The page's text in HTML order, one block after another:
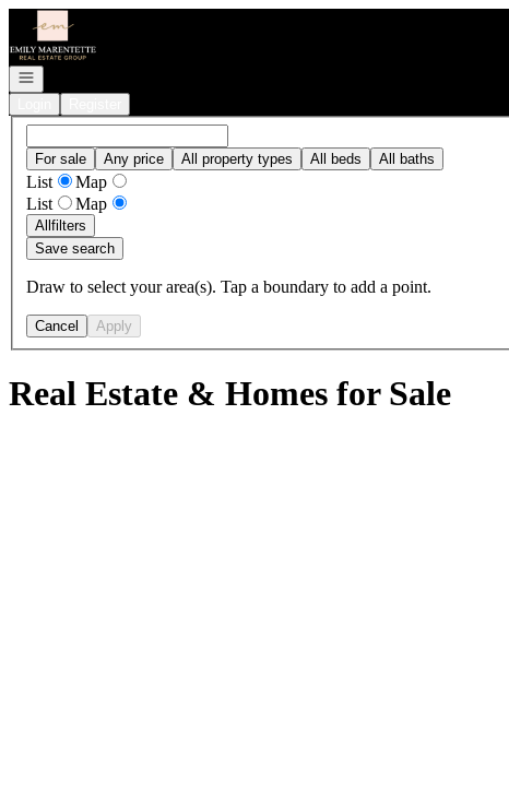
Go to: Homepage
Open navigation
For sale Any price All property types All beds All baths
List
Map
List
Map
Allfilters
Save search
Draw to select your area(s). Tap a boundary to add a point.
Cancel Apply
Real Estate & Homes for Sale